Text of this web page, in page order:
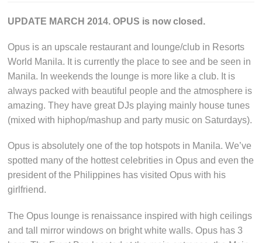
UPDATE MARCH 2014. OPUS is now closed.
Opus is an upscale restaurant and lounge/club in Resorts
World Manila. It is currently the place to see and be seen in
Manila. In weekends the lounge is more like a club. It is
always packed with beautiful people and the atmosphere is
amazing. They have great DJs playing mainly house tunes
(mixed with hiphop/mashup and party music on Saturdays).
Opus is absolutely one of the top hotspots in Manila. We’ve
spotted many of the hottest celebrities in Opus and even the
president of the Philippines has visited Opus with his
girlfriend.
The Opus lounge is renaissance inspired with high ceilings
and tall mirror windows on bright white walls. Opus has 3